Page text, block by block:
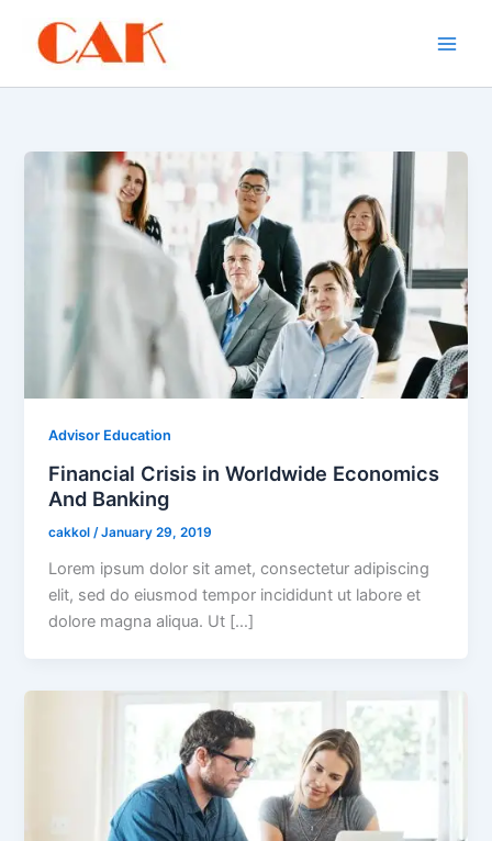
content
Advisor Education
Financial Crisis in Worldwide Economics
And Banking
cakkol/January 29, 2019
Lorem ipsum dolor sit amet, consectetur adipiscing
elit, sed do eiusmod tempor incididunt ut labore et
dolore magna aliqua. Ut […]